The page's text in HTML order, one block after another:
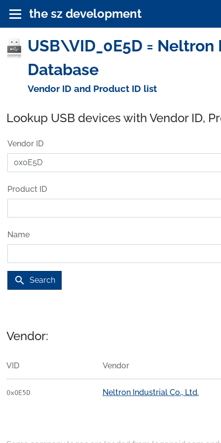
the sz development
USB\VID_0E5D =
Database
Vendor ID and Product ID list
Lookup USB devices with Vendor ID,
Vendor ID
Product ID
Name
search Search
Vendor:
VID Vendor
0x0E5D Neltron Industrial Co., Ltd.